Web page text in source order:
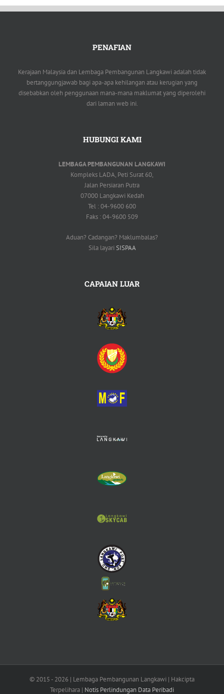
PENAFIAN
Kerajaan Malaysia dan Lembaga Pembangunan Langkawi adalah tidak
bertanggungjawab bagi apa-apa kehilangan atau kerugian yang
disebabkan oleh penggunaan mana-mana maklumat yang diperolehi
dari laman web ini.
HUBUNGI KAMI
LEMBAGA PEMBANGUNAN LANGKAWI
Kompleks LADA, Peti Surat 60,
Jalan Persiaran Putra
07000 Langkawi Kedah
Tel : 04-9600 600
Faks : 04-9600 509
Aduan? Cadangan? Maklumbalas?
Sila layari SISPAA
CAPAIAN LUAR
© 2015 - 2026 | Lembaga Pembangunan Langkawi | Hakcipta
Terpelihara | Notis Perlindungan Data Peribadi